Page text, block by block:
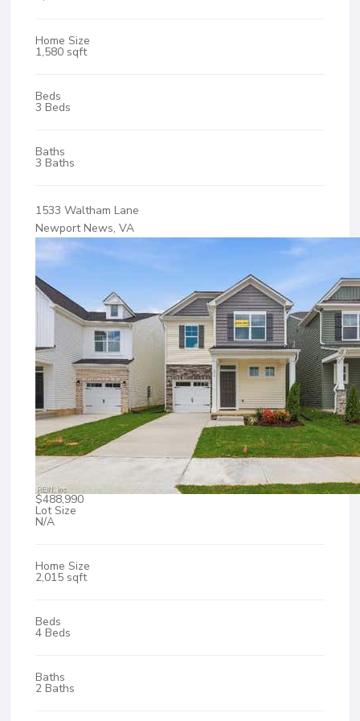
Home Size
1,580 sqft
Beds
3 Beds
Baths
3 Baths
1533 Waltham Lane
Newport News, VA
$488,990
Lot Size
N/A
Home Size
2,015 sqft
Beds
4 Beds
Baths
2 Baths